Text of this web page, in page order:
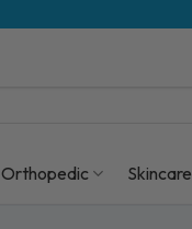
Orthopedic Skincare